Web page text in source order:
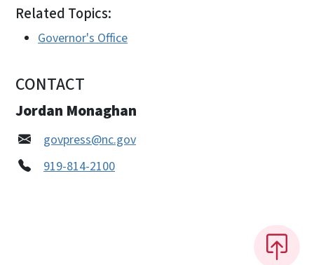
Related Topics:
Governor's Office
CONTACT
Jordan Monaghan
govpress@nc.gov
919-814-2100